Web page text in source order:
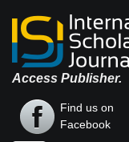
Access Publisher.
Find us on
Facebook